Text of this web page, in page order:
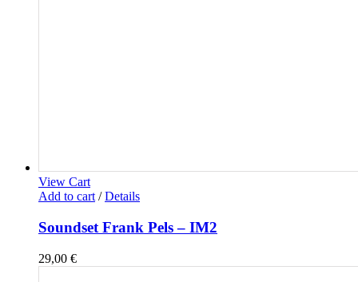
View Cart
Add to cart / Details
Soundset Frank Pels – IM2
29,00 €